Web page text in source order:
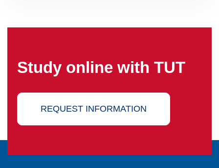
Study online with TUT
REQUEST INFORMATION